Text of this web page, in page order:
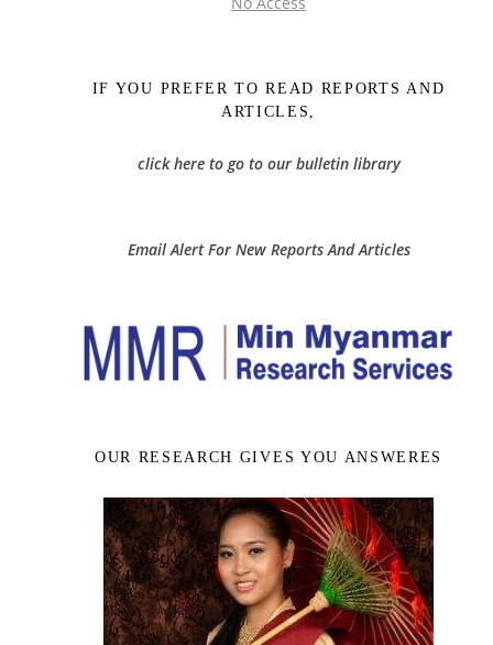
IF YOU PREFER TO READ REPORTS AND
ARTICLES,
click here to go to our bulletin library
Email Alert For New Reports And Articles
OUR RESEARCH GIVES YOU ANSWERES